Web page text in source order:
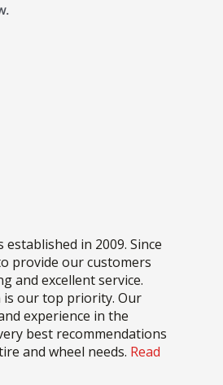
in 2009. Since
provide our customers
and excellent service.
our top priority. Our
experience in the
best recommendations
and wheel needs. Read